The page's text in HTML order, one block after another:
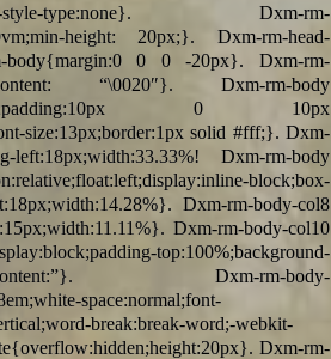
type:none}. Dxm-rm-
height: 20px;}. Dxm-rm-head-
body{margin:0 0 0 -20px}. Dxm-rm-
“\0020″}. Dxm-rm-body
box;padding:10px 0 10px
size:13px;border:1px solid #fff;}. Dxm-
Dxm-rm-body
block;box-
Dxm-rm-body-col8
Dxm-rm-body-col10
top:100%;background-
repeat;content:”}. Dxm-rm-body-
space:normal;font-
break:break-word;-webkit-
Dxm-rm-